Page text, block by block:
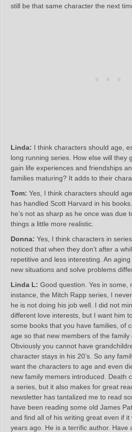
still be that same character the next
Linda: I think characters should age,
long running series. How else will they
gain life experiences and friendships
families maturing? It adds to their
Tom: Yes, I think characters should
has handled Scott Harvard in his
he’s not as sharp as he once was due
things a little more realistic.
Donna: Yes, I think characters in
noticed that when they don’t after a
repetitive and less interesting. An
new situations and solve problems
Linda L: Good question. Yes in some,
instance, the Mitch Rapp series, I
he is not doing his job well. I did not
different love interests, but I want him
some books that you have families, of
age so that new members of the family
Obviously you cannot have
character stays in his 20’s. So any
want the characters to age and even
new family memers introduced. Death
a series, but it also makes for great
newsletter has tantalized me to read
have been reading some old James
and find all of his writing great even if
years ago. He is a terrific author. Have